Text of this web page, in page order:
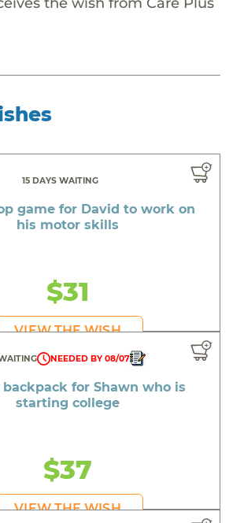
15 DAYS WAITING
game for David to work on
his motor skills
$31
VIEW THE WISH
NEEDED BY 08/07
backpack for Shawn who is
starting college
$37
VIEW THE WISH